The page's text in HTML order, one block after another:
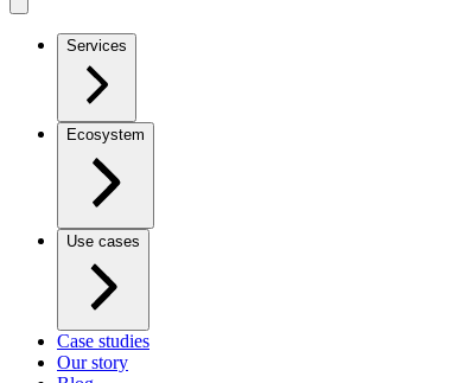
Services
Ecosystem
Use cases
Case studies
Our story